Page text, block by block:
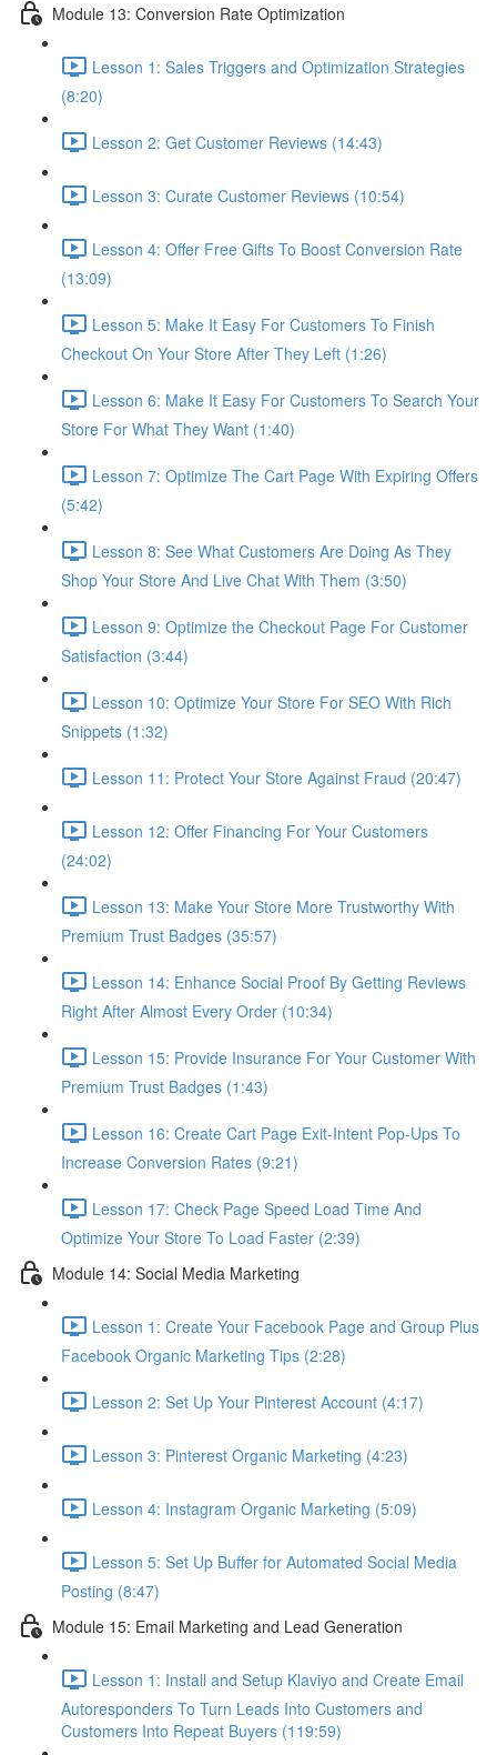
Module 13: Conversion Rate Optimization
Lesson 1: Sales Triggers and Optimization Strategies
(8:20)
Lesson 2: Get Customer Reviews (14:43)
Lesson 3: Curate Customer Reviews (10:54)
Lesson 4: Offer Free Gifts To Boost Conversion Rate
(13:09)
Lesson 5: Make It Easy For Customers To Finish
Checkout On Your Store After They Left (1:26)
Lesson 6: Make It Easy For Customers To Search Your
Store For What They Want (1:40)
Lesson 7: Optimize The Cart Page With Expiring Offers
(5:42)
Lesson 8: See What Customers Are Doing As They
Shop Your Store And Live Chat With Them (3:50)
Lesson 9: Optimize the Checkout Page For Customer
Satisfaction (3:44)
Lesson 10: Optimize Your Store For SEO With Rich
Snippets (1:32)
Lesson 11: Protect Your Store Against Fraud (20:47)
Lesson 12: Offer Financing For Your Customers
(24:02)
Lesson 13: Make Your Store More Trustworthy With
Premium Trust Badges (35:57)
Lesson 14: Enhance Social Proof By Getting Reviews
Right After Almost Every Order (10:34)
Lesson 15: Provide Insurance For Your Customer With
Premium Trust Badges (1:43)
Lesson 16: Create Cart Page Exit-Intent Pop-Ups To
Increase Conversion Rates (9:21)
Lesson 17: Check Page Speed Load Time And
Optimize Your Store To Load Faster (2:39)
Module 14: Social Media Marketing
Lesson 1: Create Your Facebook Page and Group Plus
Facebook Organic Marketing Tips (2:28)
Lesson 2: Set Up Your Pinterest Account (4:17)
Lesson 3: Pinterest Organic Marketing (4:23)
Lesson 4: Instagram Organic Marketing (5:09)
Lesson 5: Set Up Buffer for Automated Social Media
Posting (8:47)
Module 15: Email Marketing and Lead Generation
Lesson 1: Install and Setup Klaviyo and Create Email
Autoresponders To Turn Leads Into Customers and
Customers Into Repeat Buyers (119:59)